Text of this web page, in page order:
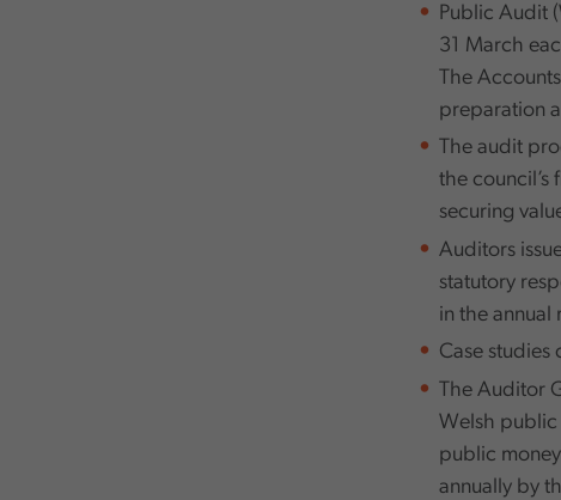
Public Audit
31 March
The
preparation
The audit
the council’s
securing
Auditors
statutory
in the annual
Case studies
The Auditor
Welsh public
public
annually by